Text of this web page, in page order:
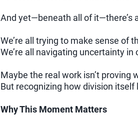
And yet—beneath all of it—there’s
We’re all trying to make sense of
We’re all navigating uncertainty in
Maybe the real work isn’t proving
But recognizing how division
Why This Moment Matters